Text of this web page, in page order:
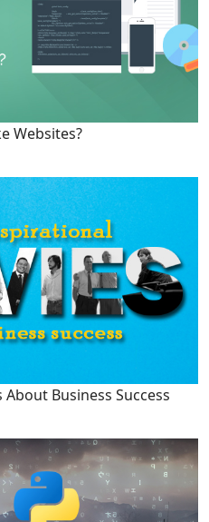
Websites?
Business Success